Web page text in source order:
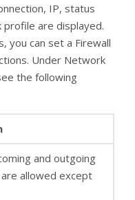
IP, status
are displayed.
you can set a Firewall
Under Network
the following
and outgoing
allowed except